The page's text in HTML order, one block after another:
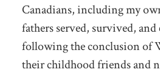
Canadians, including my
fathers served, survived, and
following the conclusion of
their childhood friends and